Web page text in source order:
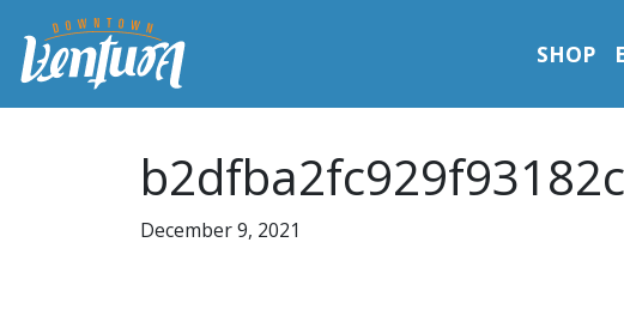
SHOP
December 9, 2021